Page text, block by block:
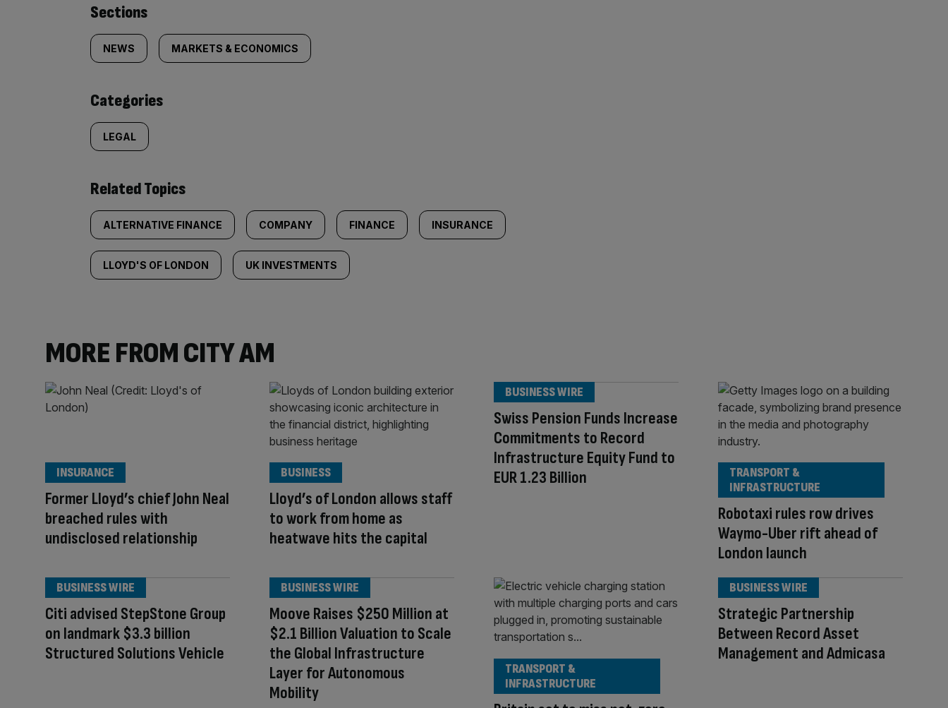
Similarly
tagged
content:
Sections
NEWS MARKETS & ECONOMICS
Categories
LEGAL
Related Topics
ALTERNATIVE FINANCE COMPANY FINANCE INSURANCE
LLOYD'S OF LONDON UK INVESTMENTS
MORE FROM CITY AM
Former Lloyd’s chief John Neal
breached rules with
undisclosed relationship
INSURANCE
Lloyd’s of London allows staff
to work from home as
heatwave hits the capital
BUSINESS
Swiss Pension Funds Increase
Commitments to Record
Infrastructure Equity Fund to
EUR 1.23 Billion
BUSINESS WIRE
Robotaxi rules row drives
Waymo-Uber rift ahead of
London launch
TRANSPORT &
INFRASTRUCTURE
Citi advised StepStone Group
on landmark $3.3 billion
Structured Solutions Vehicle
BUSINESS WIRE
Moove Raises $250 Million at
$2.1 Billion Valuation to Scale
the Global Infrastructure
Layer for Autonomous
Mobility
BUSINESS WIRE
TRANSPORT &
INFRASTRUCTURE
Strategic Partnership
Between Record Asset
Management and Admicasa
BUSINESS WIRE